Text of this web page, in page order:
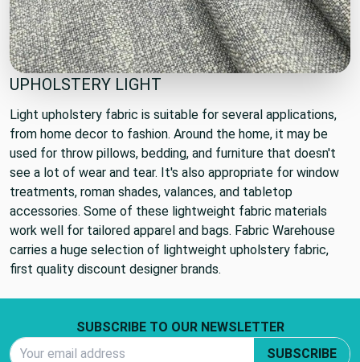
UPHOLSTERY LIGHT
Light upholstery fabric is suitable for several applications,
from home decor to fashion. Around the home, it may be
used for throw pillows, bedding, and furniture that doesn't
see a lot of wear and tear. It's also appropriate for window
treatments, roman shades, valances, and tabletop
accessories. Some of these lightweight fabric materials
work well for tailored apparel and bags. Fabric Warehouse
carries a huge selection of lightweight upholstery fabric,
first quality discount designer brands.
SUBSCRIBE TO OUR NEWSLETTER
SUBSCRIBE